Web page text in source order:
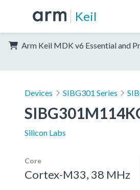
Keil
Arm Keil MDK v6 Essential and
Devices SIBG301 Series
Silicon Labs
Core
Cortex-M33, 38 MHz